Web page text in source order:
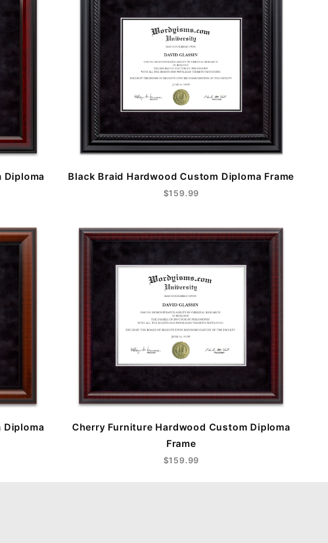
Diploma
Black Braid Hardwood Custom Diploma Frame
$159.99
Diploma
Cherry Furniture Hardwood Custom Diploma
Frame
$159.99